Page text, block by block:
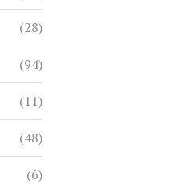
(28)
(94)
(11)
(48)
(6)